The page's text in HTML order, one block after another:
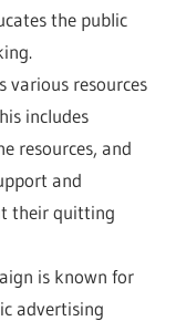
the public
various resources
includes
resources, and
and
their quitting
is known for
advertising